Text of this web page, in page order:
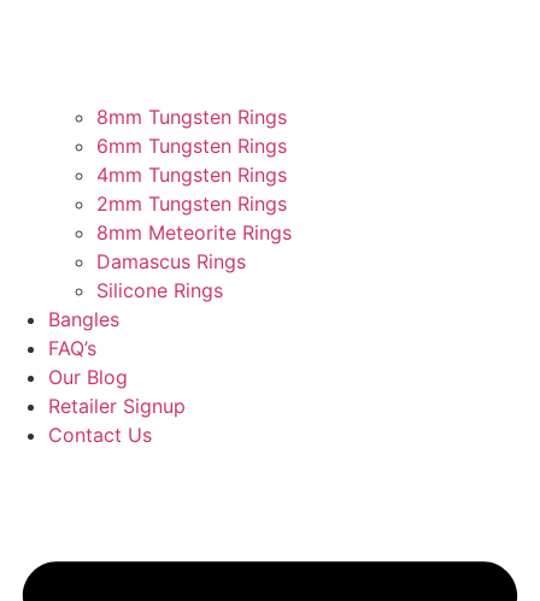
8mm Tungsten Rings
6mm Tungsten Rings
4mm Tungsten Rings
2mm Tungsten Rings
8mm Meteorite Rings
Damascus Rings
Silicone Rings
Bangles
FAQ’s
Our Blog
Retailer Signup
Contact Us